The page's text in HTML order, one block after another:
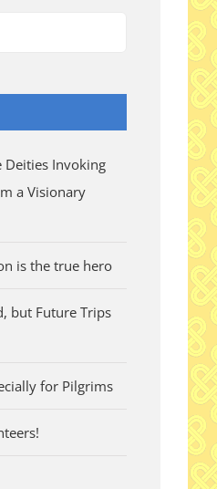
Deities Invoking
a Visionary
is the true hero
but Future Trips
for Pilgrims